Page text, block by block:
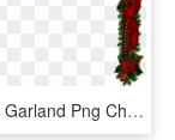
Christmas Garland Png Christmas Transparent - Transparent Christmas Garland Clipart, Png Download